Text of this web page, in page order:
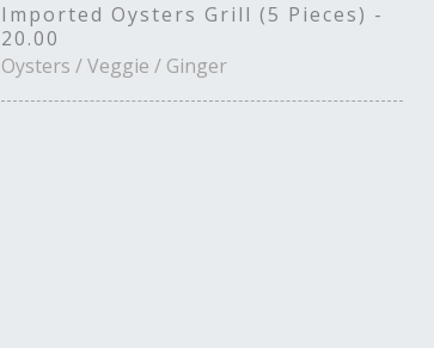
Imported Oysters Grill (5 Pieces) -
20.00
Oysters / Veggie / Ginger